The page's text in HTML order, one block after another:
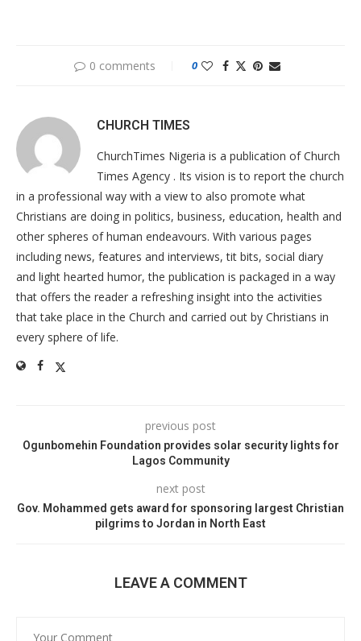
0 comments 0
CHURCH TIMES
ChurchTimes Nigeria is a publication of Church
Times Agency . Its vision is to report the church
in a professional way with a view to also promote what
Christians are doing in politics, business, education, health and
other spheres of human endeavours. With various pages
including news, features and interviews, tit bits, social diary
and light hearted humor, the publication is packaged in a way
that offers the reader a refreshing insight into the activities
that take place in the Church and carried out by Christians in
every sphere of life.
previous post
Ogunbomehin Foundation provides solar security lights for
Lagos Community
next post
Gov. Mohammed gets award for sponsoring largest Christian
pilgrims to Jordan in North East
LEAVE A COMMENT